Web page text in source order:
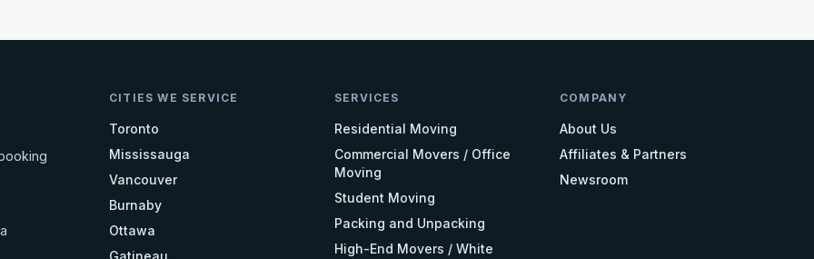
CITIES WE SERVICE
Toronto
Mississauga
Vancouver
Burnaby
Ottawa
Gatineau
SERVICES
Residential Moving
Commercial Movers / Office
Moving
Student Moving
Packing and Unpacking
High-End Movers / White
COMPANY
About Us
Affiliates & Partners
Newsroom